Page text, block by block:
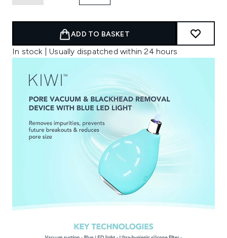
ADD TO BASKET
In stock | Usually dispatched within 24 hours